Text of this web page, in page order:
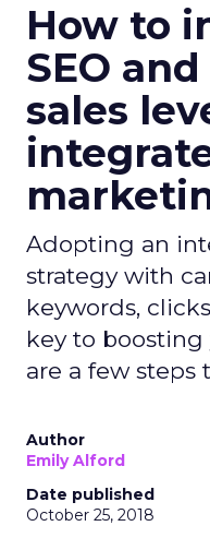
How to
SEO
sales
Adopting an
strategy with
keywords,
key to boosting
are a few steps
Author
Emily Alford
Date published
October 25, 2018